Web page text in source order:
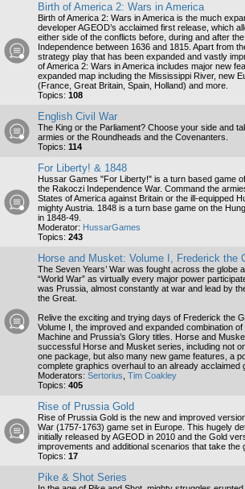
Birth of America 2: Wars in America
Birth of America 2: Wars in America is the much
developer AGEOD’s acclaimed first release, which
either side of the conflicts before, during and after
Independence between 1636 and 1815. Apart from
strategy play that has been expanded and vastly
of America 2: Wars in America includes major new
expanded map including the Mississippi River, new
(France, Great Britain, Spain, Holland) and more.
Topics: 108
English Civil War
The King or the Parliament? Choose your side and
armies or the Roundheads and the Covenanters.
Topics: 114
For Liberty! & 1848
Hussar Games "For Liberty!" is a turn based game
the Rakoczi Independence War. Command the
States of America against Britain or the ill-equipped
mighty Austria. 1848 is a turn base game on the
in 1848-49.
Moderator: HussarGames
Topics: 243
Horse and Musket: Volume I, Frederick the
The Seven Years’ War was fought across the globe
“World War” as virtually every major power
was Prussia, almost constantly at war and lead by
the Great.
Relive the exciting and trying days of Frederick the
Volume I, the improved and expanded combination
Machine and Prussia’s Glory titles. Horse and
successful Horse and Musket series, including not
one package, but also many new game features, a
complete graphics overhaul to an already acclaimed
Moderators: Sertorius Tim Coakley
Topics: 405
Rise of Prussia Gold
Rise of Prussia Gold is the new and improved
War (1757-1763) game set in Europe. This hugely
initially released by AGEOD in 2010 and the Gold
improvements and additional scenarios that take the
Topics: 17
Pike & Shot Series